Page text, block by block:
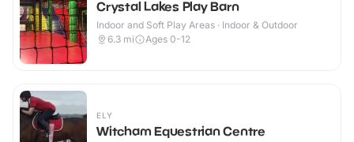
Crystal Lakes Play Barn
Indoor and Soft Play Areas · Indoor & Outdoor
6.3 mi Ages 0-12
ELY
Witcham Equestrian Centre